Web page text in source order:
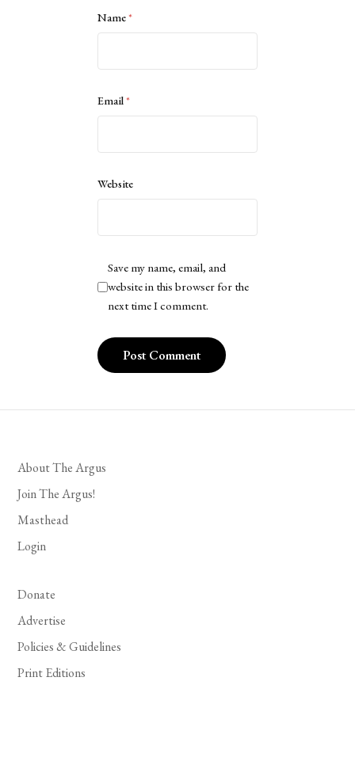
Name*
Email*
Website
Save my name, email, and
website in this browser for the
next time I comment.
About The Argus
Join The Argus!
Masthead
Login
Donate
Advertise
Policies & Guidelines
Print Editions